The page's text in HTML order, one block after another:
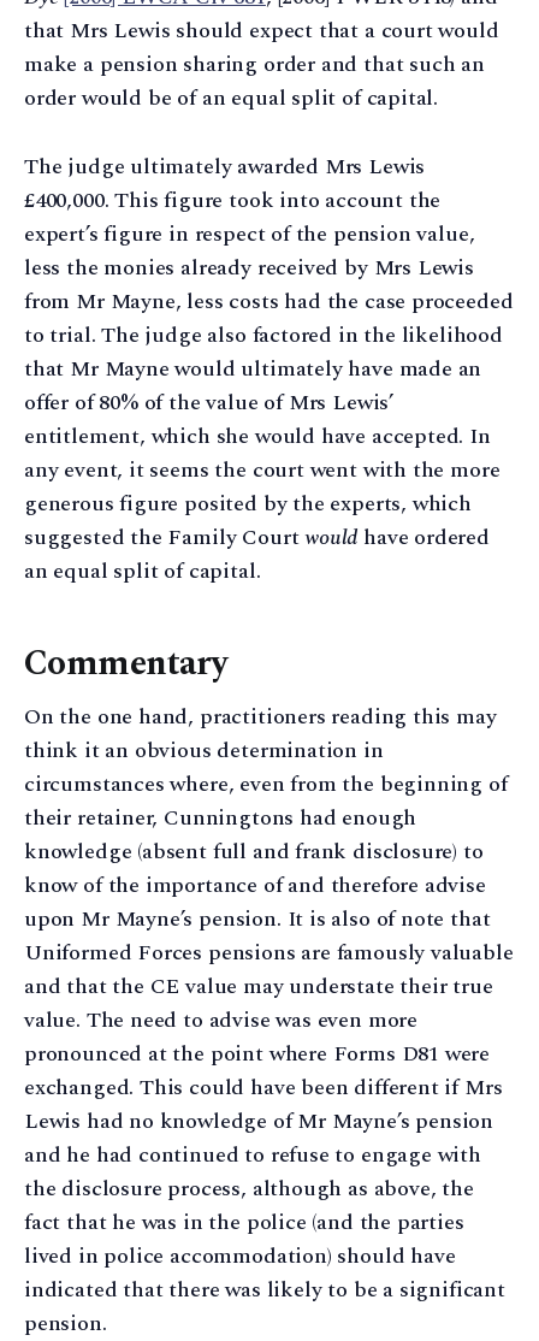
that Mrs Lewis should expect that a court would
make a pension sharing order and that such an
order would be of an equal split of capital.
The judge ultimately awarded Mrs Lewis
£400,000. This figure took into account the
expert’s figure in respect of the pension value,
less the monies already received by Mrs Lewis
from Mr Mayne, less costs had the case proceeded
to trial. The judge also factored in the likelihood
that Mr Mayne would ultimately have made an
offer of 80% of the value of Mrs Lewis’
entitlement, which she would have accepted. In
any event, it seems the court went with the more
generous figure posited by the experts, which
suggested the Family Courtwould have ordered
an equal split of capital.
Commentary
On the one hand, practitioners reading this may
think it an obvious determination in
circumstances where, even from the beginning of
their retainer, Cunningtons had enough
knowledge (absent full and frank disclosure) to
know of the importance of and therefore advise
upon Mr Mayne’s pension. It is also of note that
Uniformed Forces pensions are famously valuable
and that the CE value may understate their true
value. The need to advise was even more
pronounced at the point where Forms D81 were
exchanged. This could have been different if Mrs
Lewis had no knowledge of Mr Mayne’s pension
and he had continued to refuse to engage with
the disclosure process, although as above, the
fact that he was in the police (and the parties
lived in police accommodation) should have
indicated that there was likely to be a significant
pension.